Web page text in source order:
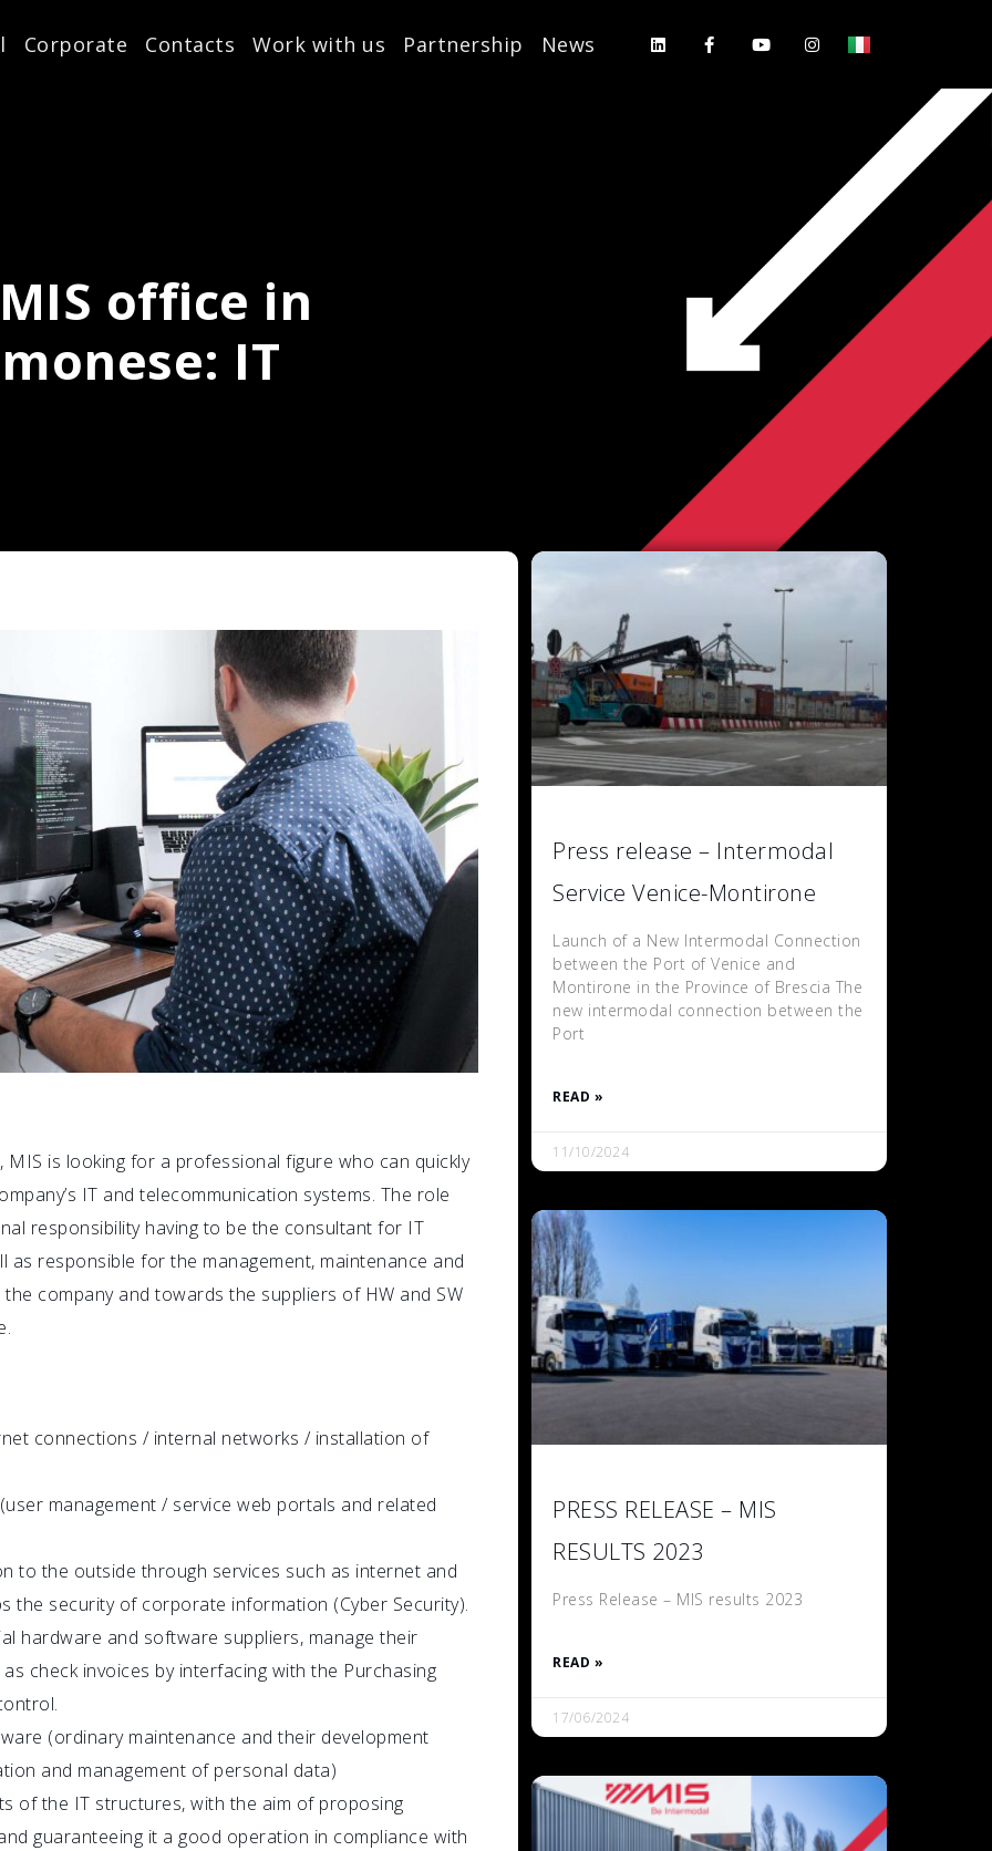
Corporate Contacts Work with us Partnership News
office in
IT
is looking for a professional figure who can quickly
IT and telecommunication systems. The role
responsibility having to be the consultant for IT
responsible for the management, maintenance and
company and towards the suppliers of HW and SW
connections / internal networks / installation of
management / service web portals and related
to the outside through services such as internet and
the security of corporate information (Cyber ​​Security).
hardware and software suppliers, manage their
check invoices by interfacing with the Purchasing
(ordinary maintenance and their development
and management of personal data)
of the IT structures, with the aim of proposing
guaranteeing it a good operation in compliance with
Press release – Intermodal
Service Venice-Montirone
Launch of a New Intermodal Connection
between the Port of Venice and
Montirone in the Province of Brescia The
new intermodal connection between the
Port
READ »
11/10/2024
PRESS RELEASE – MIS
RESULTS 2023
Press Release – MIS results 2023
READ »
17/06/2024